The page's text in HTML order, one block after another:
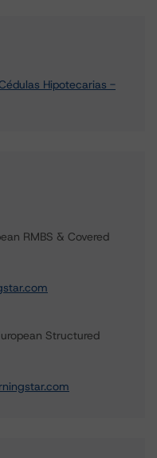
Hipotecarias -
RMBS & Covered
Structured